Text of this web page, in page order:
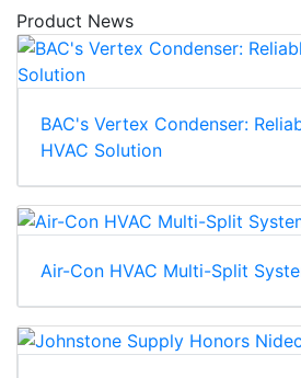
Product News
BAC's Vertex Condenser:
HVAC Solution
Air-Con HVAC Multi-Split